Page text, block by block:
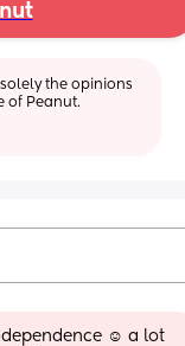
solely the opinions
of Peanut.
☺️ a lot